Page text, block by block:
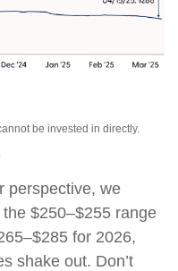
be invested in directly.
perspective, we
$250–$255 range
for 2026,
shake out. Don’t